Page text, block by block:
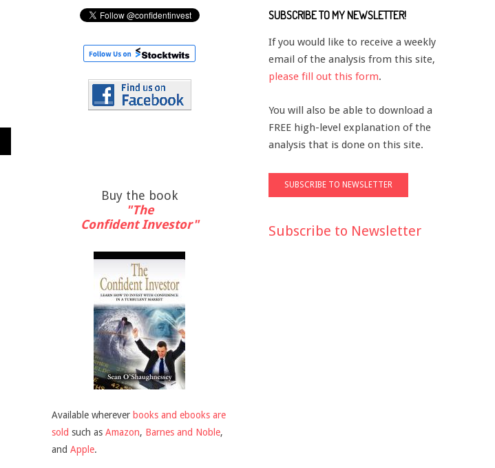
Buy the book
"The
Confident Investor"
Available wherever books and ebooks are
sold such as Amazon, Barnes and Noble,
and Apple.
SUBSCRIBE TO MY NEWSLETTER!
If you would like to receive a weekly
email of the analysis from this site,
please fill out this form.
You will also be able to download a
FREE high-level explanation of the
analysis that is done on this site.
Subscribe to Newsletter